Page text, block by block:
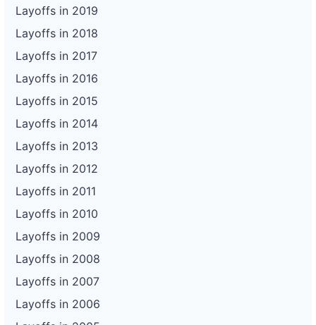
Layoffs in 2019
Layoffs in 2018
Layoffs in 2017
Layoffs in 2016
Layoffs in 2015
Layoffs in 2014
Layoffs in 2013
Layoffs in 2012
Layoffs in 2011
Layoffs in 2010
Layoffs in 2009
Layoffs in 2008
Layoffs in 2007
Layoffs in 2006